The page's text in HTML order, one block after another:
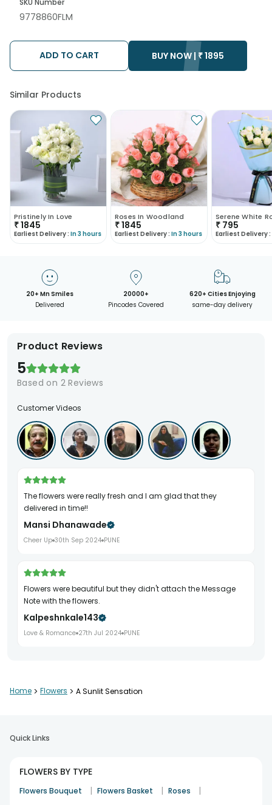
SKU Number
9778860FLM
ADD TO CART BUY NOW | ₹1895
Similar Products
Pristinely In Love
₹1845
Earliest Delivery : In 3 hours
Roses In Woodland
₹1845
Earliest Delivery : In 3 hours
₹ 795
Earliest Delivery :
20+ Mn Smiles
Delivered
20000+
Pincodes Covered
620+ Cities Enjoying
same-day delivery
Product Reviews
5
Based on 2 Reviews
Customer Videos
The flowers were really fresh and I am glad that they
delivered in time!!
Mansi Dhanawade
Cheer Up 30th Sep 2024 PUNE
Flowers were beautiful but they didn't attach the Message
Note with the flowers.
Kalpeshnkale143
Love & Romance 27th Jul 2024 PUNE
Home > Flowers > A Sunlit Sensation
Quick Links
FLOWERS BY TYPE
Flowers Bouquet | Flowers Basket | Roses |